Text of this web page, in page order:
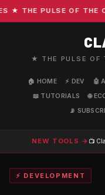
THE PULSE OF THE
★ THE PULSE OF
🏠 HOME ⚡ DEV 🤖
📖 TUTORIALS
🌐
📡
NEW TOOLS → 📺
⚡ DEVELOPMENT